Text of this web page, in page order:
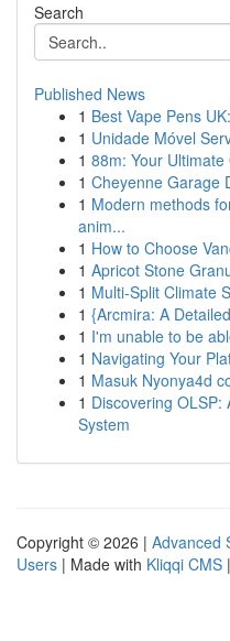
Search
Published News
1 Best Vape Pens
1 Unidade Móvel
1 88m: Your
1 Cheyenne Garage
1 Modern methods
anim...
1 How to Choose
1 Apricot Stone
1 Multi-Split Climate
1 {Arcmira: A
1 I'm unable to be
1 Navigating Your
1 Masuk Nyonya4d
1 Discovering
System
Copyright © 2026 | Advanced
Users | Made with Kliqqi CMS |